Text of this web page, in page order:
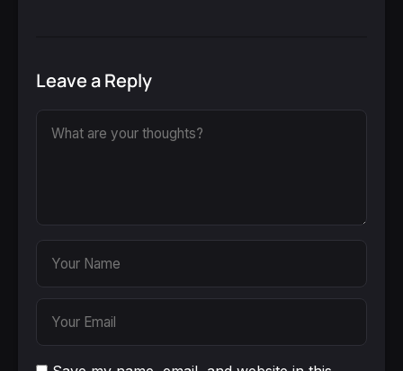
Leave a Reply